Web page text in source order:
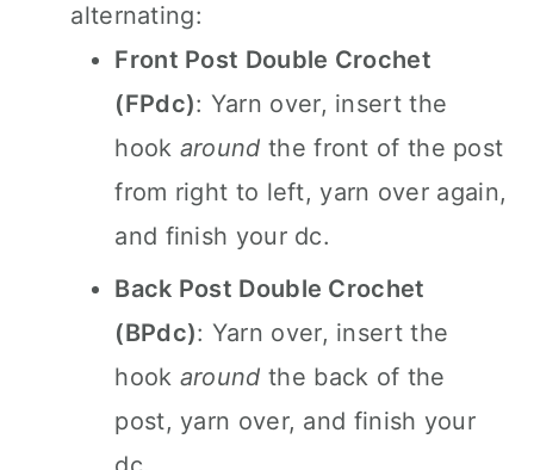
alternating:
Front Post Double Crochet
(FPdc): Yarn over, insert the
hook around the front of the post
from right to left, yarn over again,
and finish your dc.
Back Post Double Crochet
(BPdc): Yarn over, insert the
hook around the back of the
post, yarn over, and finish your